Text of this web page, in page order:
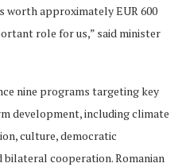
worth approximately EUR 600
role for us,” said minister
nine programs targeting key
development, including climate
culture, democratic
bilateral cooperation. Romanian